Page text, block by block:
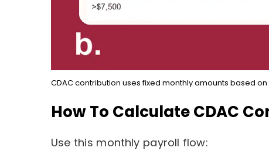
CDAC contribution uses fixed monthly amounts based
How To Calculate CDAC
Use this monthly payroll flow: